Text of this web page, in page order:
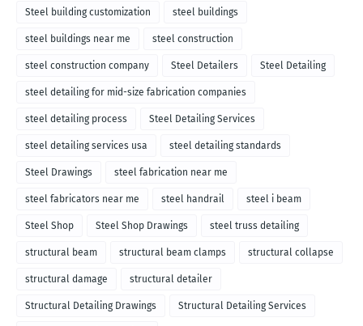
Steel building customization steel buildings
steel buildings near me steel construction
steel construction company Steel Detailers Steel Detailing
steel detailing for mid-size fabrication companies
steel detailing process Steel Detailing Services
steel detailing services usa steel detailing standards
Steel Drawings steel fabrication near me
steel fabricators near me steel handrail steel i beam
Steel Shop Steel Shop Drawings steel truss detailing
structural beam structural beam clamps structural collapse
structural damage structural detailer
Structural Detailing Drawings Structural Detailing Services